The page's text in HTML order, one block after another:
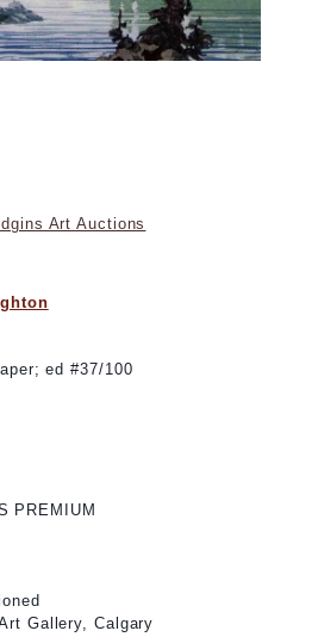
Art Auctions
ed #37/100
PREMIUM
Gallery, Calgary